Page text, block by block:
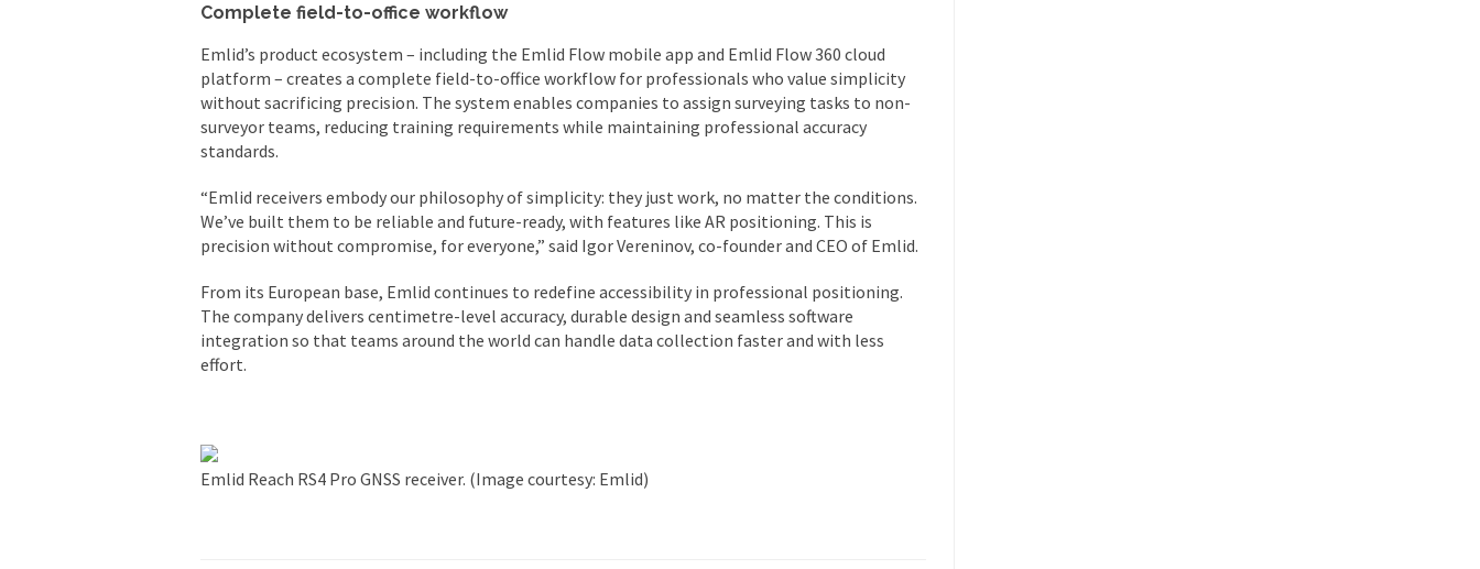
Complete field-to-office workflow
Emlid’s product ecosystem – including the Emlid Flow mobile app and Emlid Flow 360 cloud
platform – creates a complete field-to-office workflow for professionals who value simplicity
without sacrificing precision. The system enables companies to assign surveying tasks to non-
surveyor teams, reducing training requirements while maintaining professional accuracy
standards.
“Emlid receivers embody our philosophy of simplicity: they just work, no matter the conditions.
We’ve built them to be reliable and future-ready, with features like AR positioning. This is
precision without compromise, for everyone,” said Igor Vereninov, co-founder and CEO of Emlid.
From its European base, Emlid continues to redefine accessibility in professional positioning.
The company delivers centimetre-level accuracy, durable design and seamless software
integration so that teams around the world can handle data collection faster and with less
effort.
Emlid Reach RS4 Pro GNSS receiver. (Image courtesy: Emlid)